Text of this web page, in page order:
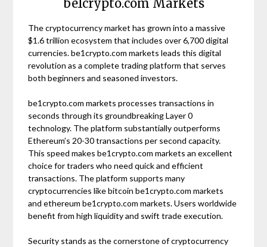
be1crypto.com Markets
The cryptocurrency market has grown into a massive
$1.6 trillion ecosystem that includes over 6,700 digital
currencies. be1crypto.com markets leads this digital
revolution as a complete trading platform that serves
both beginners and seasoned investors.
be1crypto.com markets processes transactions in
seconds through its groundbreaking Layer 0
technology. The platform substantially outperforms
Ethereum’s 20-30 transactions per second capacity.
This speed makes be1crypto.com markets an excellent
choice for traders who need quick and efficient
transactions. The platform supports many
cryptocurrencies like bitcoin be1crypto.com markets
and ethereum be1crypto.com markets. Users worldwide
benefit from high liquidity and swift trade execution.
Security stands as the cornerstone of cryptocurrency